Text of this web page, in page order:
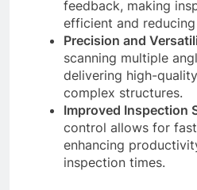
feedback, making
efficient and
Precision and
scanning multiple
delivering high-
complex structures.
Improved Inspection
control allows for
enhancing
inspection times.